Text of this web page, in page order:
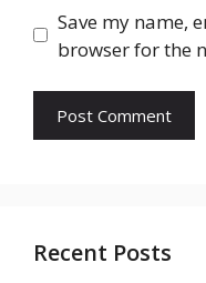
Save my name,
browser for the
Recent Posts